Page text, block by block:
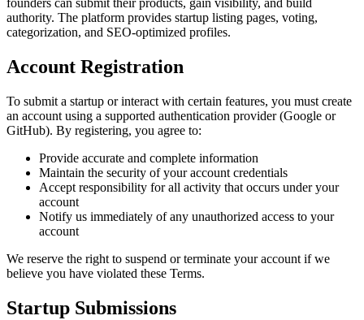
founders can submit their products, gain visibility, and build
authority. The platform provides startup listing pages, voting,
categorization, and SEO-optimized profiles.
Account Registration
To submit a startup or interact with certain features, you must create
an account using a supported authentication provider (Google or
GitHub). By registering, you agree to:
Provide accurate and complete information
Maintain the security of your account credentials
Accept responsibility for all activity that occurs under your
account
Notify us immediately of any unauthorized access to your
account
We reserve the right to suspend or terminate your account if we
believe you have violated these Terms.
Startup Submissions